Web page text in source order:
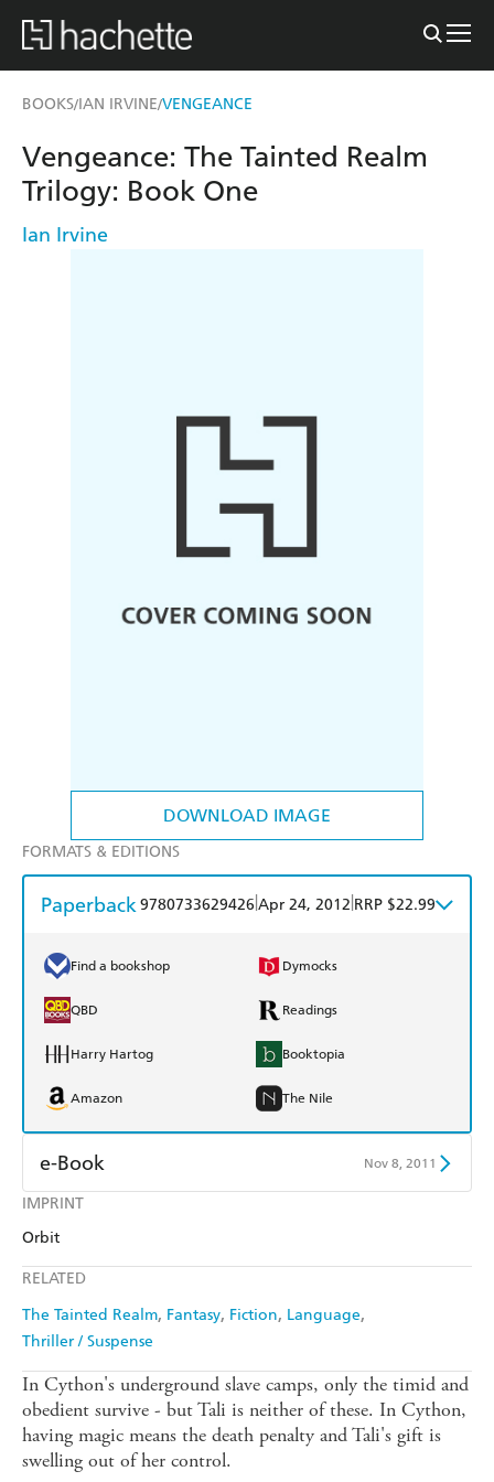
BOOKS/IAN IRVINE/VENGEANCE
DOWNLOAD IMAGE
IMPRINT
Orbit
RELATED
The Tainted Realm Fantasy Fiction Language
Thriller / Suspense
Vengeance: The Tainted Realm
Trilogy: Book One
Ian Irvine
FORMATS & EDITIONS
Paperback9780733629426 Apr 24, 2012 RRP $22.99
Find a bookshop Dymocks
QBD Readings
Harry Hartog Booktopia
Amazon The Nile
e-Book Nov 8, 2011
Amazon Kindle
In Cython's underground slave camps, only the timid and
obedient survive - but Tali is neither of these. In Cython,
having magic means the death penalty and Tali's gift is
swelling out of her control.